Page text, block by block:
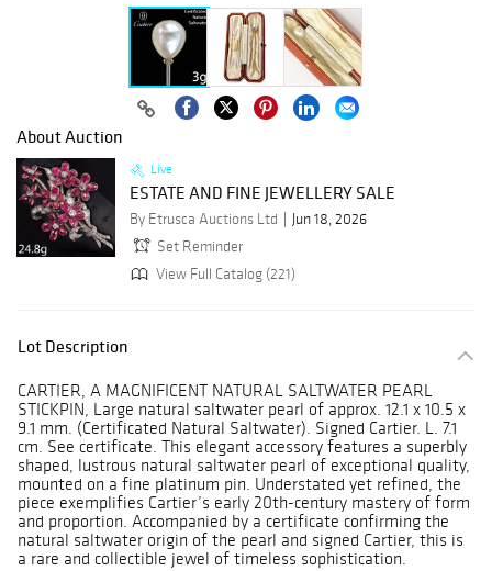
About Auction
Live
ESTATE AND FINE JEWELLERY SALE
By Etrusca Auctions Ltd
Jun 18, 2026
Set Reminder
View Full Catalog (221)
Lot Description
CARTIER, A MAGNIFICENT NATURAL SALTWATER PEARL
STICKPIN, Large natural saltwater pearl of approx. 12.1 x 10.5 x
9.1 mm. (Certificated Natural Saltwater). Signed Cartier. L. 7.1
cm. See certificate. This elegant accessory features a superbly
shaped, lustrous natural saltwater pearl of exceptional quality,
mounted on a fine platinum pin. Understated yet refined, the
piece exemplifies Cartier’s early 20th-century mastery of form
and proportion. Accompanied by a certificate confirming the
natural saltwater origin of the pearl and signed Cartier, this is
a rare and collectible jewel of timeless sophistication.